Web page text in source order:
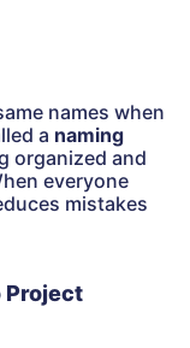
names when
a naming
organized and
everyone
mistakes
Project